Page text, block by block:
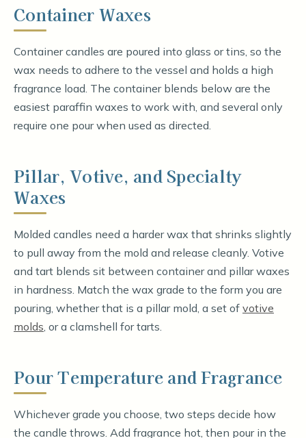
Container Waxes
Container candles are poured into glass or tins, so the
wax needs to adhere to the vessel and holds a high
fragrance load. The container blends below are the
easiest paraffin waxes to work with, and several only
require one pour when used as directed.
Pillar, Votive, and Specialty
Waxes
Molded candles need a harder wax that shrinks slightly
to pull away from the mold and release cleanly. Votive
and tart blends sit between container and pillar waxes
in hardness. Match the wax grade to the form you are
pouring, whether that is a pillar mold, a set of votive
molds, or a clamshell for tarts.
Pour Temperature and Fragrance
Whichever grade you choose, two steps decide how
the candle throws. Add fragrance hot, then pour in the